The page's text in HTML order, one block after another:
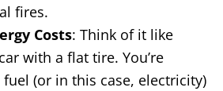
fires.
Costs: Think of it like
with a flat tire. You’re
(or in this case, electricity)